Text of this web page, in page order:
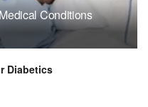
Conditions
Diabetics